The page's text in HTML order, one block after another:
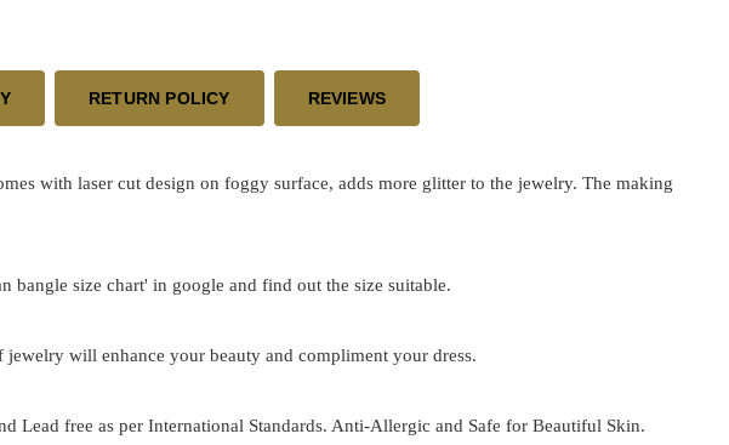
RETURN POLICY REVIEWS
with laser cut design on foggy surface, adds more glitter to the jewelry. The making
bangle size chart' in google and find out the size suitable.
will enhance your beauty and compliment your dress.
free as per International Standards. Anti-Allergic and Safe for Beautiful Skin.